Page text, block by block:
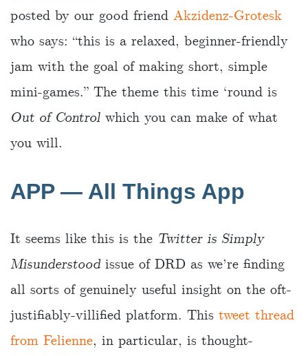
posted by our good friend Akzidenz-Grotesk
who says: “this is a relaxed, beginner-friendly
jam with the goal of making short, simple
mini-games.” The theme this time ‘round is
Out of Control which you can make of what
you will.
APP — All Things App
It seems like this is the Twitter is Simply
Misunderstoodissue of DRD as we’re finding
all sorts of genuinely useful insight on the oft-
justifiably-villified platform. This tweet thread
from Felienne, in particular, is thought-